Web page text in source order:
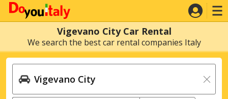
Vigevano City Car Rental
We search the best car rental companies Italy